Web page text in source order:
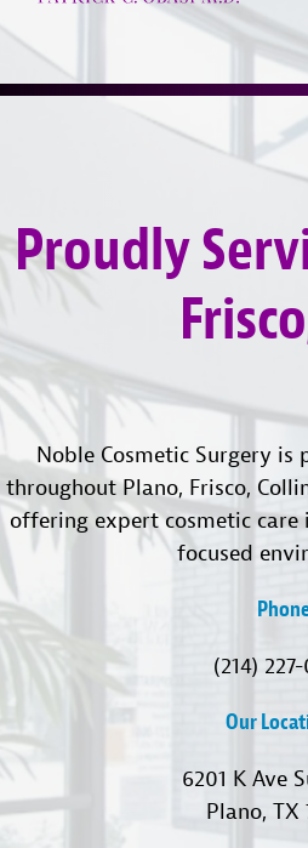
Proudly
Noble Cosmetic Surgery
throughout Plano, Frisco,
offering expert cosmetic
focused
(214)
Our
6201 K Ave
Plano, TX